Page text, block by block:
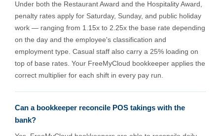
Under both the Restaurant Award and the Hospitality Award,
penalty rates apply for Saturday, Sunday, and public holiday
work — ranging from 1.15x to 2.25x the base rate depending
on the day and the employee's classification and
employment type. Casual staff also carry a 25% loading on
top of base rates. Your FreeMyCloud bookkeeper applies the
correct multiplier for each shift in every pay run.
Can a bookkeeper reconcile POS takings with the
bank?